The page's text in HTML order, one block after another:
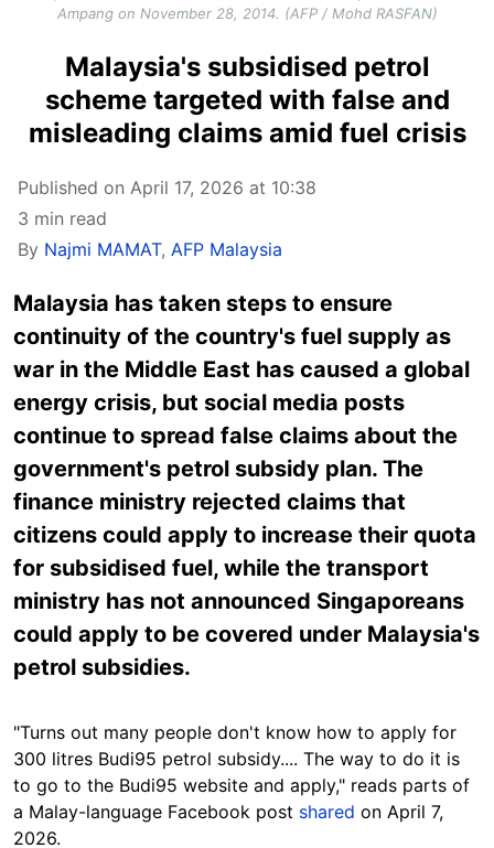
Ampang on November 28, 2014. (AFP / Mohd RASFAN)
Malaysia's subsidised petrol
scheme targeted with false and
misleading claims amid fuel crisis
Published on April 17, 2026 at 10:38
3 min read
By Najmi MAMAT, AFP Malaysia
Malaysia has taken steps to ensure
continuity of the country's fuel supply as
war in the Middle East has caused a global
energy crisis, but social media posts
continue to spread false claims about the
government's petrol subsidy plan. The
finance ministry rejected claims that
citizens could apply to increase their quota
for subsidised fuel, while the transport
ministry has not announced Singaporeans
could apply to be covered under Malaysia's
petrol subsidies.
"Turns out many people don't know how to apply for
300 litres Budi95 petrol subsidy.... The way to do it is
to go to the Budi95 website and apply," reads parts of
a Malay-language Facebook post shared on April 7,
2026.